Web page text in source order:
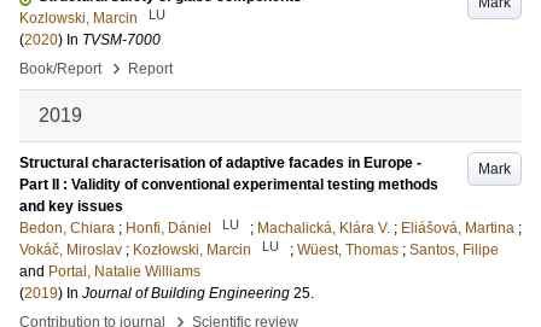
Kozlowski, Marcin
LU
(2020) In TVSM-7000
Book/Report
› Report
2019
Mark
Structural characterisation of adaptive facades in Europe -
Part II : Validity of conventional experimental testing methods
and key issues
Bedon, Chiara ; Honfi, Dániel LU ; Machalická, Klára V. ; Eliášová, Martina ;
Vokáč, Miroslav ; Kozłowski, Marcin LU ; Wüest, Thomas ; Santos, Filipe
and Portal, Natalie Williams
(2019) In Journal of Building Engineering 25.
Contribution to journal
› Scientific review